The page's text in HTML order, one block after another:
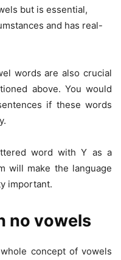
but is essential,
and has real-
words are also crucial
above. You would
if these words
word with Y as a
will make the language
important.
no vowels
concept of vowels